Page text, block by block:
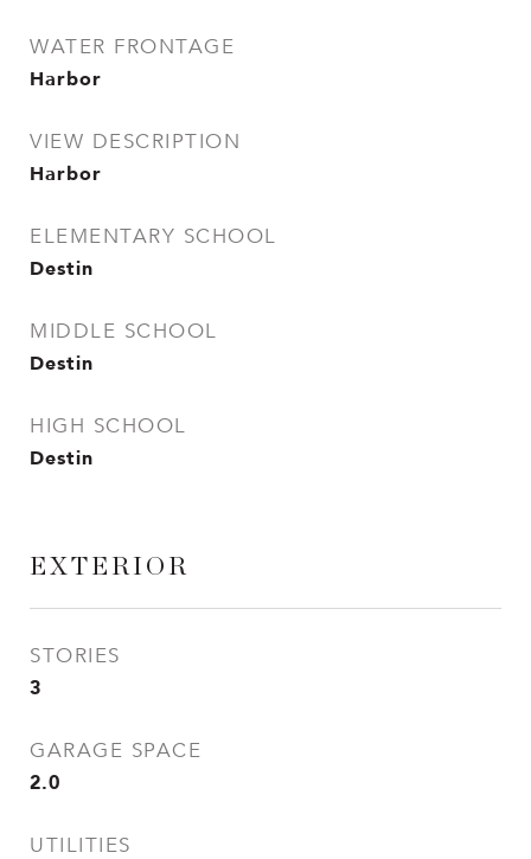
WATER FRONTAGE
Harbor
VIEW DESCRIPTION
Harbor
ELEMENTARY SCHOOL
Destin
MIDDLE SCHOOL
Destin
HIGH SCHOOL
Destin
EXTERIOR
STORIES
3
GARAGE SPACE
2.0
UTILITIES